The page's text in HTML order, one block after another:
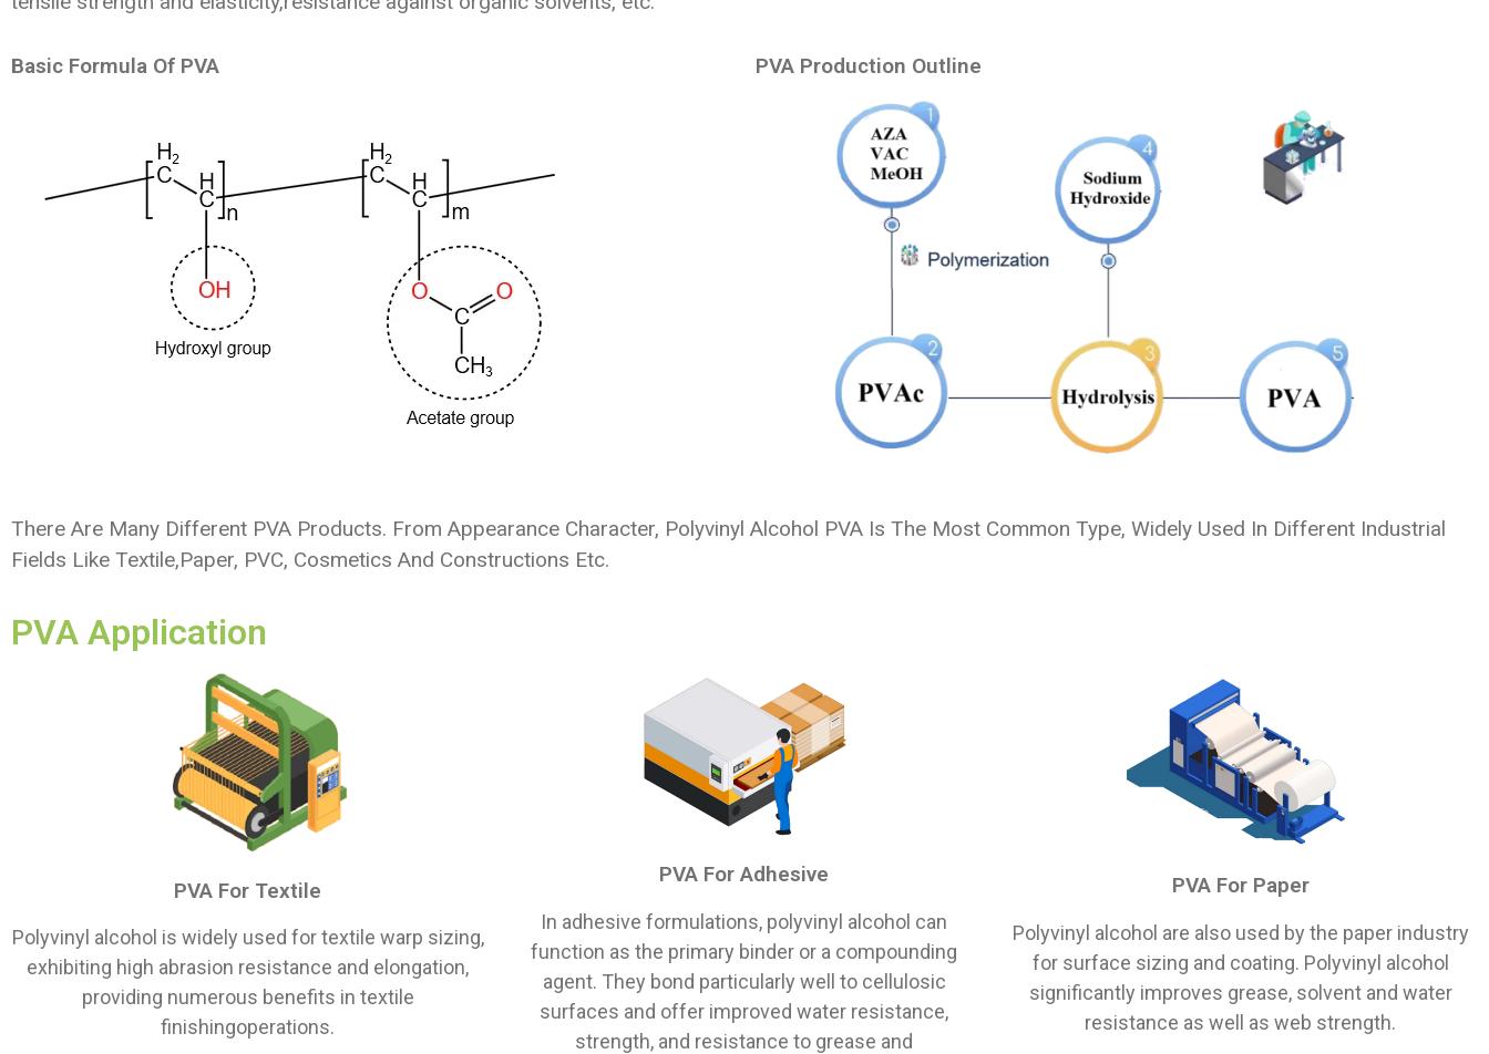
Basic Formula Of PVA PVA Production Outline
There Are Many Different PVA Products. From Appearance Character, Polyvinyl Alcohol PVA Is The Most Common Type, Widely Used In Different Industrial
Fields Like Textile,paper, PVC, Cosmetics And Constructions Etc.
PVA Application
PVA For Textile
Polyvinyl alcohol is widely used for textile warp sizing,
exhibiting high abrasion resistance and elongation,
providing numerous benefits in textile
finishingoperations.
PVA For Adhesive
In adhesive formulations, polyvinyl alcohol can
function as the primary binder or a compounding
agent. They bond particularly well to cellulosic
surfaces and offer improved water resistance,
strength, and resistance to grease and
PVA For Paper
Polyvinyl alcohol are also used by the paper industry
for surface sizing and coating. Polyvinyl alcohol
significantly improves grease, solvent and water
resistance as well as web strength.